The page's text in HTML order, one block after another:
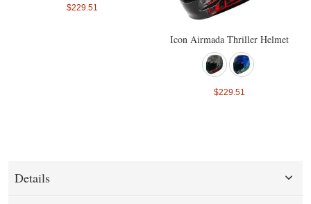
$229.51
Icon Airmada Thriller Helmet
$229.51
Details